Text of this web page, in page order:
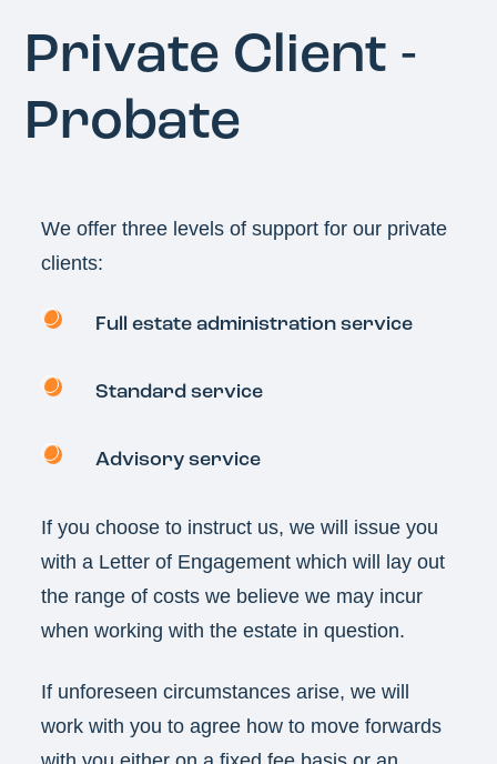
Private Client -
Probate
We offer three levels of support for our private
clients:
Full estate administration service
Standard service
Advisory service
If you choose to instruct us, we will issue you
with a Letter of Engagement which will lay out
the range of costs we believe we may incur
when working with the estate in question.
If unforeseen circumstances arise, we will
work with you to agree how to move forwards